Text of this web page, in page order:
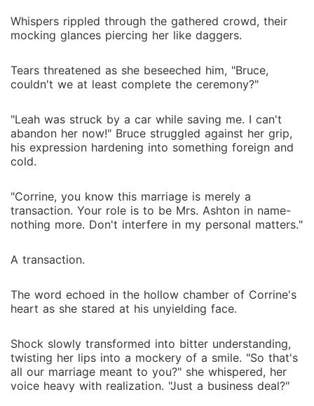
Whispers rippled through the gathered crowd, their
mocking glances piercing her like daggers.
Tears threatened as she beseeched him, "Bruce,
couldn't we at least complete the ceremony?"
"Leah was struck by a car while saving me. I can't
abandon her now!" Bruce struggled against her grip,
his expression hardening into something foreign and
cold.
"Corrine, you know this marriage is merely a
transaction. Your role is to be Mrs. Ashton in name-
nothing more. Don't interfere in my personal matters."
A transaction.
The word echoed in the hollow chamber of Corrine's
heart as she stared at his unyielding face.
Shock slowly transformed into bitter understanding,
twisting her lips into a mockery of a smile. "So that's
all our marriage meant to you?" she whispered, her
voice heavy with realization. "Just a business deal?"